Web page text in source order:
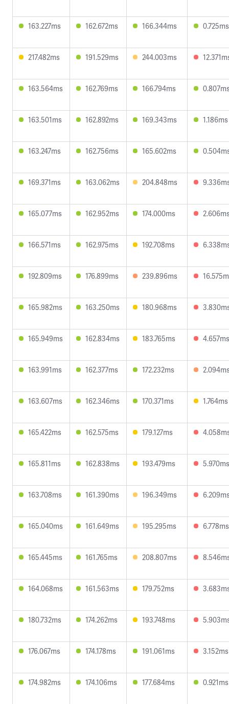
163.227ms 162.672ms 166.344ms 0.725ms
217.482ms 191.529ms 244.003ms
163.564ms 162.769ms 166.794ms
163.501ms 162.892ms 169.343ms 1.186ms
163.247ms 162.756ms 165.602ms
169.371ms 163.062ms 204.848ms
165.077ms 162.952ms 174.000ms
166.571ms 162.975ms 192.708ms
192.809ms 176.899ms 239.896ms
165.982ms 163.250ms 180.968ms
165.949ms 162.834ms 183.765ms 4.657ms
163.991ms 162.377ms 172.232ms
163.607ms 162.346ms 170.371ms 1.764ms
165.422ms 162.575ms 179.127ms
165.811ms 162.838ms 193.479ms 5.970ms
163.708ms 161.390ms 196.349ms
165.040ms 161.649ms 195.295ms 6.778ms
165.445ms 161.765ms 208.807ms
164.068ms 161.563ms 179.752ms
180.732ms 174.262ms 193.748ms
176.067ms 174.178ms 191.061ms 3.152ms
174.982ms 174.106ms 177.684ms 0.921ms